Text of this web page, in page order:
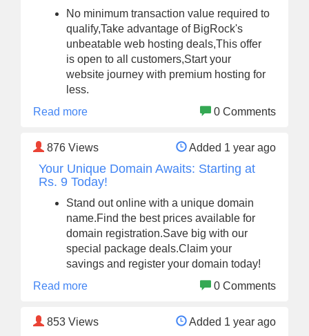
No minimum transaction value required to
qualify,Take advantage of BigRock's
unbeatable web hosting deals,This offer
is open to all customers,Start your
website journey with premium hosting for
less.
Read more
0 Comments
876 Views Added 1 year ago
Your Unique Domain Awaits: Starting at
Rs. 9 Today!
Stand out online with a unique domain
name.Find the best prices available for
domain registration.Save big with our
special package deals.Claim your
savings and register your domain today!
Read more
0 Comments
853 Views Added 1 year ago